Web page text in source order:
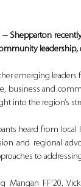
Shepparton
emerging leaders
business and
into the region’s
heard from
and regional
to
Mangan FF’20,